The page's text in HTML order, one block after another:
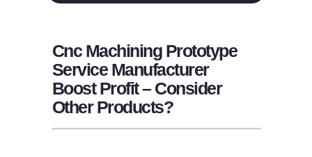
Cnc Machining Prototype
Service Manufacturer
Boost Profit – Consider
Other Products?